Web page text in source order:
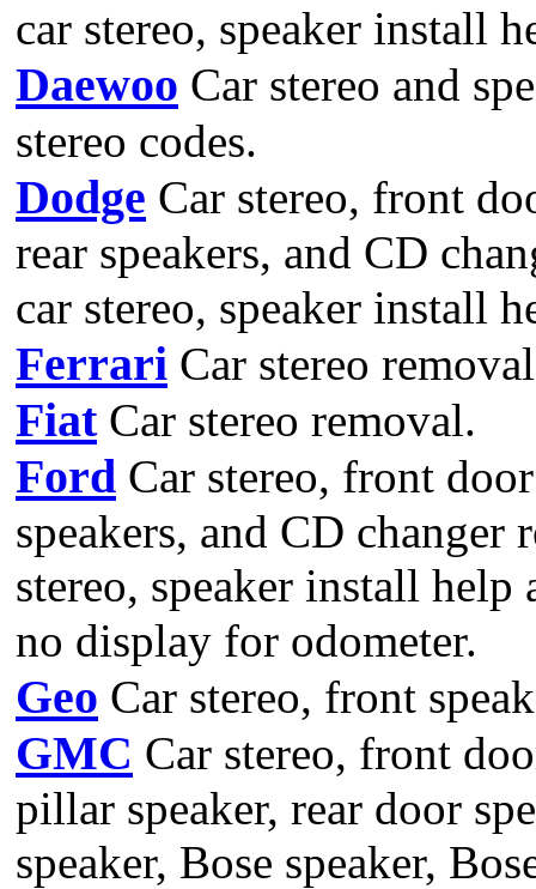
car stereo, speaker install
Daewoo Car stereo and
stereo codes.
Dodge Car stereo, front
rear speakers, and CD
car stereo, speaker install
Ferrari Car stereo
FiatCar stereo removal.
Ford Car stereo, front
speakers, and CD
stereo, speaker install
no display for odometer.
Geo Car stereo, front
GMC Car stereo, front
pillar speaker, rear door
speaker, Bose speaker,